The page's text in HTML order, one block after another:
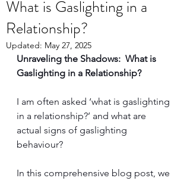
What is Gaslighting in a
Relationship?
Updated: May 27, 2025
Unraveling the Shadows:  What is
Gaslighting in a Relationship?
I am often asked ‘what is gaslighting
in a relationship?’ and what are
actual signs of gaslighting
behaviour?
In this comprehensive blog post, we